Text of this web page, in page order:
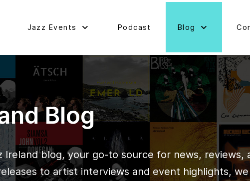
Jazz Events Podcast Blog
Blog
Ireland blog, your go-to source for news, reviews,
to artist interviews and event highlights,